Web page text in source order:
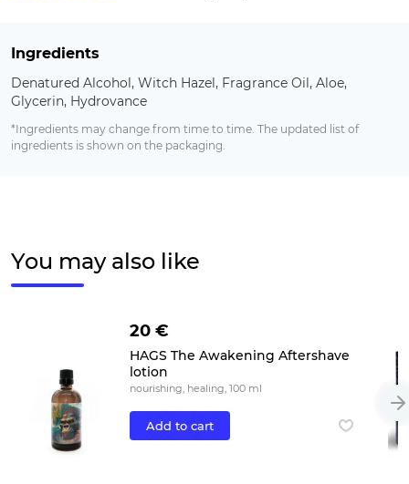
Ingredients
Denatured Alcohol, Witch Hazel, Fragrance Oil, Aloe,
Glycerin, Hydrovance
*Ingredients may change from time to time. The updated list of
ingredients is shown on the packaging.
You may also like
20 €
HAGS The Awakening Aftershave
lotion
nourishing, healing, 100 ml
Add to cart